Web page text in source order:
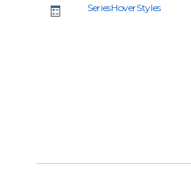
SeriesHoverStyles